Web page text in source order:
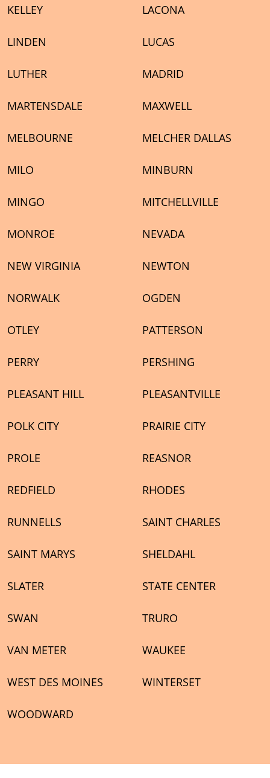
KELLEY LACONA
LINDEN LUCAS
LUTHER MADRID
MARTENSDALE MAXWELL
MELBOURNE MELCHER DALLAS
MILO MINBURN
MINGO MITCHELLVILLE
MONROE NEVADA
NEW VIRGINIA NEWTON
NORWALK OGDEN
OTLEY PATTERSON
PERRY PERSHING
PLEASANT HILL PLEASANTVILLE
POLK CITY PRAIRIE CITY
PROLE REASNOR
REDFIELD RHODES
RUNNELLS SAINT CHARLES
SAINT MARYS SHELDAHL
SLATER STATE CENTER
SWAN TRURO
VAN METER WAUKEE
WEST DES MOINES WINTERSET
WOODWARD